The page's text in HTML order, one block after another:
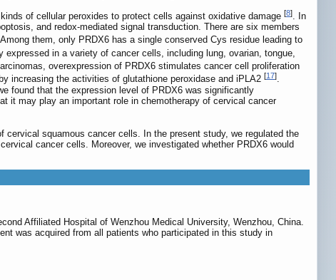
of cellular peroxides to protect cells against oxidative damage [8]. In
and redox-mediated signal transduction. There are six members
them, only PRDX6 has a single conserved Cys residue leading to
expressed in a variety of cancer cells, including lung, ovarian, tongue,
overexpression of PRDX6 stimulates cancer cell proliferation
increasing the activities of glutathione peroxidase and iPLA2 [17].
found that the expression level of PRDX6 was significantly
it may play an important role in chemotherapy of cervical cancer
squamous cancer cells. In the present study, we regulated the
cancer cells. Moreover, we investigated whether PRDX6 would
Affiliated Hospital of Wenzhou Medical University, Wenzhou, China.
was acquired from all patients who participated in this study in